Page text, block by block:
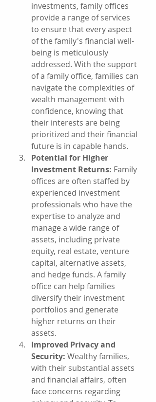
investments, family offices
provide a range of services
to ensure that every aspect
of the family's financial well-
being is meticulously
addressed. With the support
of a family office, families can
navigate the complexities of
wealth management with
confidence, knowing that
their interests are being
prioritized and their financial
future is in capable hands.
Potential for Higher
Investment Returns: Family
offices are often staffed by
experienced investment
professionals who have the
expertise to analyze and
manage a wide range of
assets, including private
equity, real estate, venture
capital, alternative assets,
and hedge funds. A family
office can help families
diversify their investment
portfolios and generate
higher returns on their
assets.
Improved Privacy and
Security: Wealthy families,
with their substantial assets
and financial affairs, often
face concerns regarding